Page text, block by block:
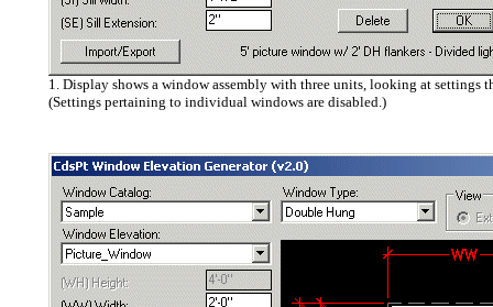
1. Display shows a window assembly with three units, looking at settings
(Settings pertaining to individual windows are disabled.)